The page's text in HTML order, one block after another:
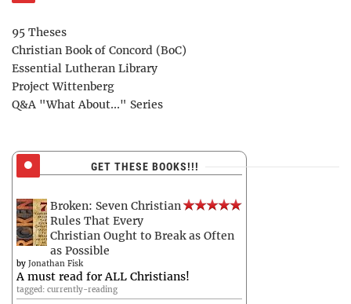
95 Theses
Christian Book of Concord (BoC)
Essential Lutheran Library
Project Wittenberg
Q&A "What About..." Series
GET THESE BOOKS!!!
Broken: Seven Christian
Rules That Every
Christian Ought to Break as Often
as Possible
by Jonathan Fisk
A must read for ALL Christians!
tagged: currently-reading